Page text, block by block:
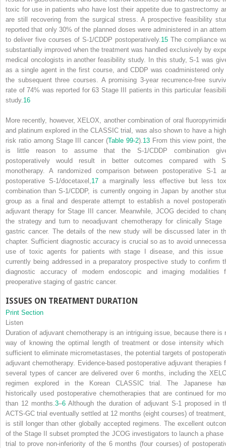
toxic for use in patients who have lost their appetite due to gastrectomy
are still recovering from the surgical stress. A prospective feasibility
reported that only 30% of the planned doses were administered in an
to deliver five courses of S-1/CDDP postoperatively. 15 The compliance
substantially improved when the treatment was handled exclusively by
medical oncologists in another feasibility study. In this study, S-1 was
as a single agent in the first course, and CDDP was coadministered only
the subsequent three courses. A promising 3-year recurrence-free
rate of 74% was reported for 63 Stage III patients in this particular
study. 16
More recently, however, XELOX, another combination of oral
and platinum explored in the CLASSIC trial, was also shown to have a
risk ratio among Stage III cancer (Table 99-2). 13From this view point,
is little reason to assume that the S-1/CDDP combination
postoperatively would result in better outcomes compared with
monotherapy. A randomized comparison between postoperative S-1
postoperative S-1/docetaxel, 17a marginally less effective but less
combination than S-1/CDDP, is currently ongoing in Japan by another
group as a final and desperate attempt to establish a novel
adjuvant therapy for Stage III cancer. Meanwhile, JCOG decided to
the strategy and turn to neoadjuvant chemotherapy for clinically Stage
gastric cancer. The details of the new study will be discussed later in
chapter. Sufficient diagnostic accuracy is crucial so as to avoid
use of toxic agents for patients with stage I disease, and this issue
currently being addressed in a preparatory prospective study to confirm
diagnostic accuracy of modern endoscopic and imaging modalities
preoperative staging of gastric cancer.
ISSUES ON TREATMENT DURATION
Print Section
Listen
Duration of adjuvant chemotherapy is an intriguing issue, because there is
way of knowing the optimal length of treatment or dose intensity which
sufficient to eliminate micrometastases, the potential targets of
adjuvant chemotherapy. Evidence-based postoperative adjuvant therapies
several types of cancer are delivered over 6 months, including the
regimen explored in the Korean CLASSIC trial. The Japanese
historically used postoperative chemotherapies that are continued for
than 12 months. 3–6 Although the duration of adjuvant S-1 proposed in
ACTS-GC trial eventually settled at 12 months (eight courses) of
is still longer than other globally accepted regimens. The excellent
of the Stage II subset prompted the JCOG investigators to launch a phase
trial to prove non-inferiority of the 6 months (four courses) of